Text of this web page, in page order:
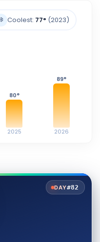
Coolest: 77° (2023)
80°
2025
89°
2026
DAY#82